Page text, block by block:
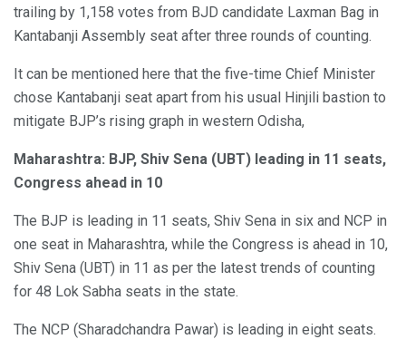
trailing by 1,158 votes from BJD candidate Laxman Bag in
Kantabanji Assembly seat after three rounds of counting.
It can be mentioned here that the five-time Chief Minister
chose Kantabanji seat apart from his usual Hinjili bastion to
mitigate BJP’s rising graph in western Odisha,
Maharashtra: BJP, Shiv Sena (UBT) leading in 11 seats,
Congress ahead in 10
The BJP is leading in 11 seats, Shiv Sena in six and NCP in
one seat in Maharashtra, while the Congress is ahead in 10,
Shiv Sena (UBT) in 11 as per the latest trends of counting
for 48 Lok Sabha seats in the state.
The NCP (Sharadchandra Pawar) is leading in eight seats.